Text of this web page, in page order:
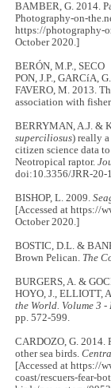
BAMBER, G. 2014.
Photography-on-
https://photography-
October 2020.]
BERÓN, M.P., SECO
PON, J.P., GARCíA,
FAVERO, M. 2013.
association with
BERRYMAN, A.J. &
superciliosus) really
citizen science data
Neotropical raptor.
doi:10.3356/JRR-20-
BISHOP, L. 2009.
[Accessed at https://
October 2020.]
BOSTIC, D.L. &
Brown Pelican. The
BURGERS, A. &
HOYO, J., ELLIOTT,
the World. Volume 3
pp. 572-599.
CARDOZO, G. 2014.
other sea birds.
[Accessed at https://
coast/rescuers-fear-